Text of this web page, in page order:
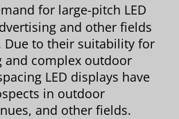
for large-pitch LED
and other fields
to their suitability for
and complex outdoor
LED displays have
in outdoor
and other fields.